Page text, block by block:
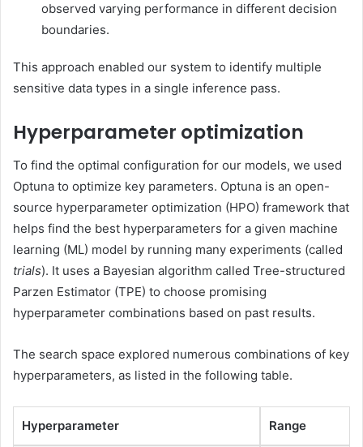
observed varying performance in different decision
boundaries.
This approach enabled our system to identify multiple
sensitive data types in a single inference pass.
Hyperparameter optimization
To find the optimal configuration for our models, we used
Optuna to optimize key parameters. Optuna is an open-
source hyperparameter optimization (HPO) framework that
helps find the best hyperparameters for a given machine
learning (ML) model by running many experiments (called
trials). It uses a Bayesian algorithm called Tree-structured
Parzen Estimator (TPE) to choose promising
hyperparameter combinations based on past results.
The search space explored numerous combinations of key
hyperparameters, as listed in the following table.
Hyperparameter Range